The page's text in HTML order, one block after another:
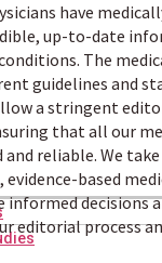
have
up-to-date
The
guidelines and
a stringent
that all our
reliable. We
evidence-based
informed decisions
editorial process